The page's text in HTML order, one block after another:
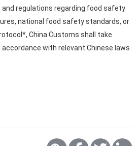
regulations regarding food safety
national food safety standards, or
China Customs shall take
with relevant Chinese laws